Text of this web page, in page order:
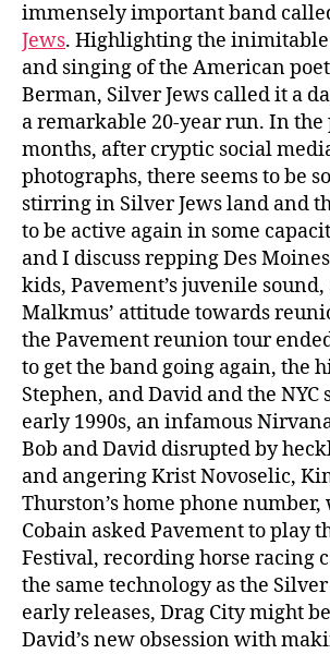
immensely important band
Jews. Highlighting the
and singing of the American
Berman, Silver Jews called it a
a remarkable 20-year run. In the
months, after cryptic social
photographs, there seems to be
stirring in Silver Jews land and
to be active again in some
and I discuss repping Des
kids, Pavement’s juvenile sound,
Malkmus’ attitude towards
the Pavement reunion tour
to get the band going again, the
Stephen, and David and the NYC
early 1990s, an infamous
Bob and David disrupted by
and angering Krist Novoselic,
Thurston’s home phone
Cobain asked Pavement to play
Festival, recording horse racing
the same technology as the
early releases, Drag City might
David’s new obsession with